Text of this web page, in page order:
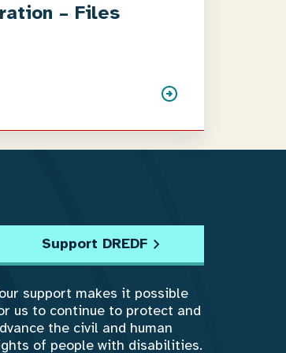
– Files
Support DREDF
support makes it possible
us to continue to protect and
the civil and human
of people with disabilities.